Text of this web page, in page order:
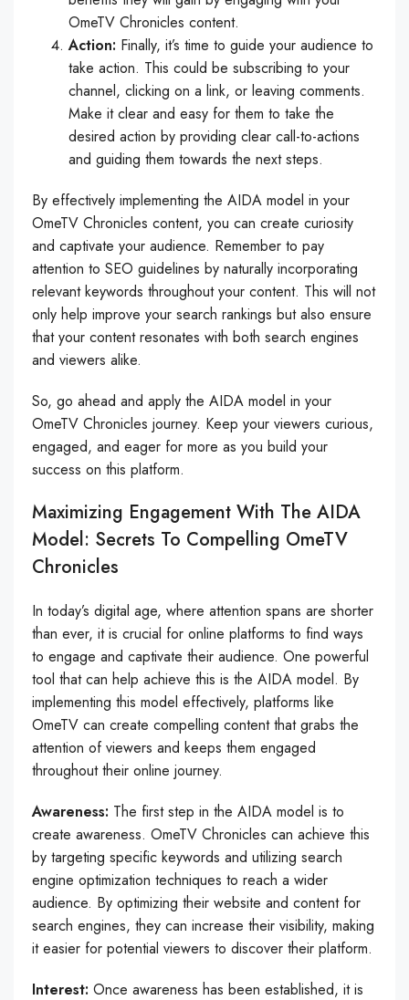
OmeTV Chronicles content.
Action: Finally, it’s time to guide your audience to
take action. This could be subscribing to your
channel, clicking on a link, or leaving comments.
Make it clear and easy for them to take the
desired action by providing clear call-to-actions
and guiding them towards the next steps.
By effectively implementing the AIDA model in your
OmeTV Chronicles content, you can create curiosity
and captivate your audience. Remember to pay
attention to SEO guidelines by naturally incorporating
relevant keywords throughout your content. This will not
only help improve your search rankings but also ensure
that your content resonates with both search engines
and viewers alike.
So, go ahead and apply the AIDA model in your
OmeTV Chronicles journey. Keep your viewers curious,
engaged, and eager for more as you build your
success on this platform.
Maximizing Engagement With The AIDA
Model: Secrets To Compelling OmeTV
Chronicles
In today’s digital age, where attention spans are shorter
than ever, it is crucial for online platforms to find ways
to engage and captivate their audience. One powerful
tool that can help achieve this is the AIDA model. By
implementing this model effectively, platforms like
OmeTV can create compelling content that grabs the
attention of viewers and keeps them engaged
throughout their online journey.
Awareness: The first step in the AIDA model is to
create awareness. OmeTV Chronicles can achieve this
by targeting specific keywords and utilizing search
engine optimization techniques to reach a wider
audience. By optimizing their website and content for
search engines, they can increase their visibility, making
it easier for potential viewers to discover their platform.
Interest: Once awareness has been established, it is